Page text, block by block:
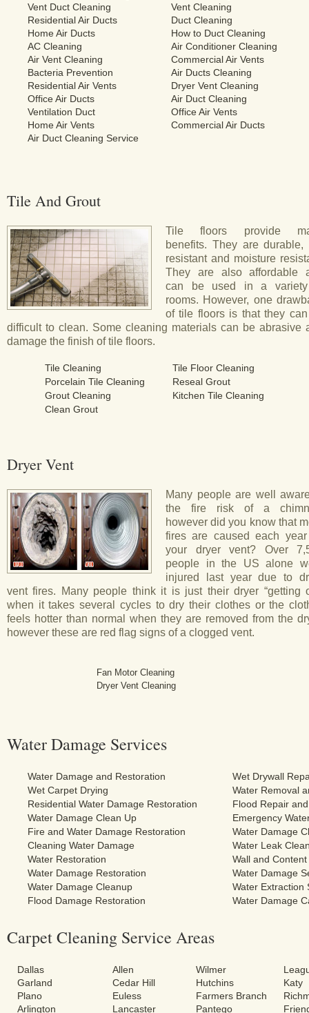
Vent Duct Cleaning
Vent Cleaning
Residential Air Ducts
Duct Cleaning
Home Air Ducts
How to Duct Cleaning
AC Cleaning
Air Conditioner Cleaning
Air Vent Cleaning
Commercial Air Vents
Bacteria Prevention
Air Ducts Cleaning
Residential Air Vents
Dryer Vent Cleaning
Office Air Ducts
Air Duct Cleaning
Ventilation Duct
Office Air Vents
Home Air Vents
Commercial Air Ducts
Air Duct Cleaning Service
Tile And Grout
Tile floors provide
benefits. They are durable,
resistant and moisture
They are also affordable
can be used in a
rooms. However, one
of tile floors is that they
difficult to clean. Some cleaning materials can be abrasive
damage the finish of tile floors.
Tile Cleaning
Tile Floor Cleaning
Porcelain Tile Cleaning
Reseal Grout
Grout Cleaning
Kitchen Tile Cleaning
Clean Grout
Dryer Vent
Many people are well
the fire risk of a
however did you know that
fires are caused each
your dryer vent? Over
people in the US alone
injured last year due to
vent fires. Many people think it is just their dryer “getting
when it takes several cycles to dry their clothes or the
feels hotter than normal when they are removed from the
however these are red flag signs of a clogged vent.
Fan Motor Cleaning
Dryer Vent Cleaning
Water Damage Services
Water Damage and Restoration
Wet Drywall
Wet Carpet Drying
Water Removal
Residential Water Damage Restoration
Flood Repair
Water Damage Clean Up
Emergency
Fire and Water Damage Restoration
Water Damage
Cleaning Water Damage
Water Leak
Water Restoration
Wall and
Water Damage Restoration
Water Damage
Water Damage Cleanup
Water Extraction
Flood Damage Restoration
Water Damage
Carpet Cleaning Service Areas
Dallas
Garland
Plano
Arlington
Allen
Cedar Hill
Euless
Lancaster
Wilmer
Hutchins
Farmers Branch
Pantego
Katy